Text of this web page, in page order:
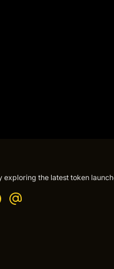
the latest token